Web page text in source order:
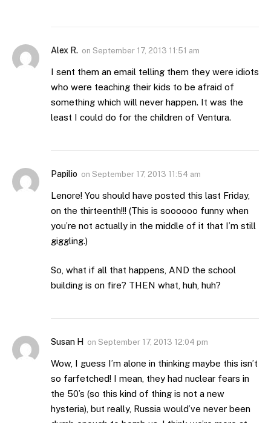
Alex R. on September 17, 2013 11:51 am
I sent them an email telling them they were idiots
who were teaching their kids to be afraid of
something which will never happen. It was the
least I could do for the children of Ventura.
Papilio on September 17, 2013 11:54 am
Lenore! You should have posted this last Friday,
on the thirteenth!!! (This is soooooo funny when
you’re not actually in the middle of it that I’m still
giggling.)
So, what if all that happens, AND the school
building is on fire? THEN what, huh, huh?
Susan H on September 17, 2013 12:04 pm
Wow, I guess I’m alone in thinking maybe this isn’t
so farfetched! I mean, they had nuclear fears in
the 50’s (so this kind of thing is not a new
hysteria), but really, Russia would’ve never been